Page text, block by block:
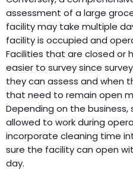
assessment of a large
facility may take multiple
facility is occupied and
Facilities that are closed or
easier to survey since
they can assess and when
that need to remain open
Depending on the
allowed to work during
incorporate cleaning time
sure the facility can open
day.